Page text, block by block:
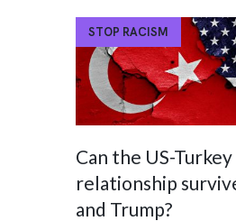
STOP RACISM
Can the US-Turkey
relationship
and Trump?